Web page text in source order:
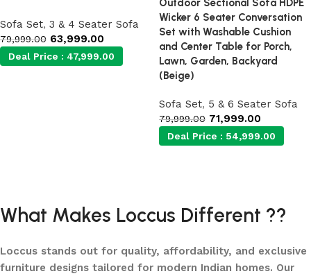
Sofa Set, 3 & 4 Seater Sofa
79,999.00 63,999.00
Deal Price : 47,999.00
Outdoor Sectional Sofa HDPE
Wicker 6 Seater Conversation
Set with Washable Cushion
and Center Table for Porch,
Lawn, Garden, Backyard
(Beige)
Sofa Set, 5 & 6 Seater Sofa
79,999.00 71,999.00
Deal Price : 54,999.00
What Makes Loccus Different ??
Loccus stands out for quality, affordability, and exclusive
furniture designs tailored for modern Indian homes. Our